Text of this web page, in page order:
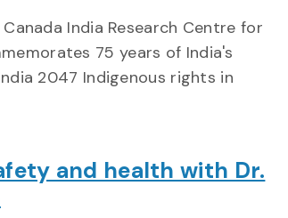
India Research Centre for
75 years of India's
2047 Indigenous rights in
and health with Dr.